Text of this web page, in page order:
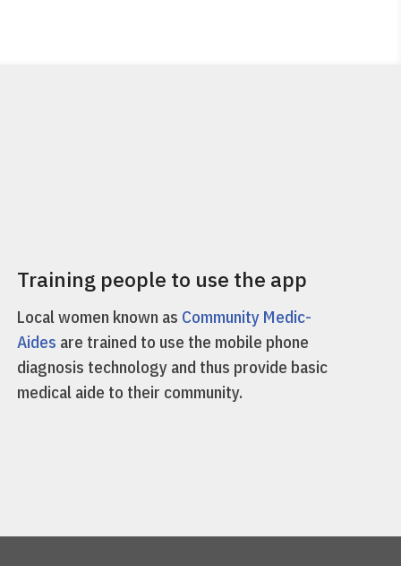
Training people to use the app
Local women known as Community Medic-
Aides are trained to use the mobile phone
diagnosis technology and thus provide basic
medical aide to their community.